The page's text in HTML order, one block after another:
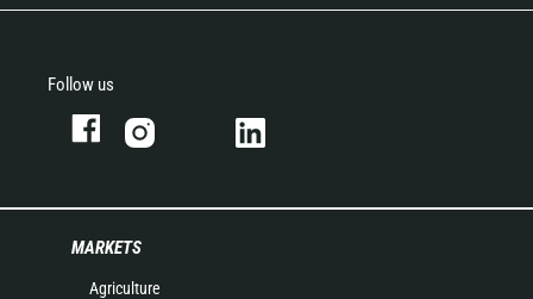
Follow us
MARKETS
Agriculture